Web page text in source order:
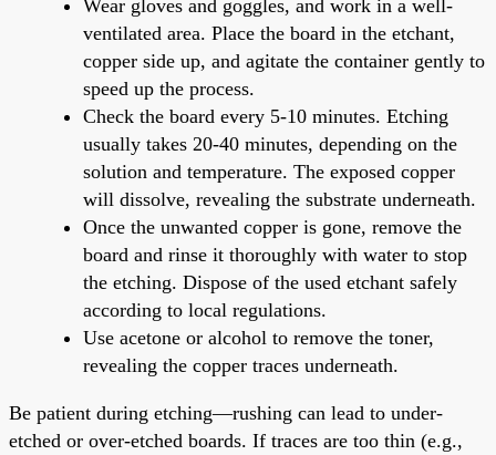
Wear gloves and goggles, and work in a well-
ventilated area. Place the board in the etchant,
copper side up, and agitate the container gently to
speed up the process.
Check the board every 5-10 minutes. Etching
usually takes 20-40 minutes, depending on the
solution and temperature. The exposed copper
will dissolve, revealing the substrate underneath.
Once the unwanted copper is gone, remove the
board and rinse it thoroughly with water to stop
the etching. Dispose of the used etchant safely
according to local regulations.
Use acetone or alcohol to remove the toner,
revealing the copper traces underneath.
Be patient during etching—rushing can lead to under-
etched or over-etched boards. If traces are too thin (e.g.,